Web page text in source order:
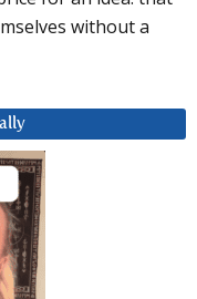
without a